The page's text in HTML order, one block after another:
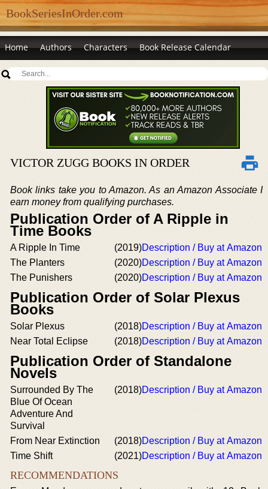
BookSeriesInOrder.com
Home Authors Characters Book Release Calendar
VICTOR ZUGG BOOKS IN ORDER
Book links take you to Amazon. As an Amazon Associate I
earn money from qualifying purchases.
Publication Order of A Ripple in
Time Books
A Ripple In Time (2019)Description / Buy at Amazon
The Planters
(2020)Description / Buy at Amazon
The Punishers
(2020)Description / Buy at Amazon
Publication Order of Solar Plexus
Books
Solar Plexus (2018)Description / Buy at Amazon
Near Total Eclipse
(2018)Description / Buy at Amazon
Publication Order of Standalone
Novels
Surrounded By The
Blue Of Ocean
Adventure And
Survival
(2018)Description / Buy at Amazon
From Near Extinction (2018)Description / Buy at Amazon
Time Shift
(2021)Description / Buy at Amazon
RECOMMENDATIONS